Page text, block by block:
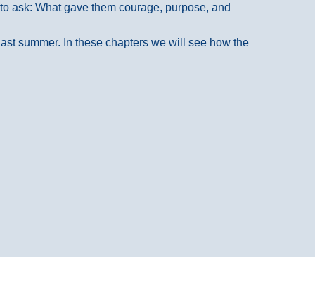
ask: What gave them courage, purpose, and
summer. In these chapters we will see how the